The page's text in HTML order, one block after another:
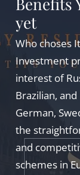
yet
Who choses
Investment
interest of
Brazilian,
German,
the
and
schemes in